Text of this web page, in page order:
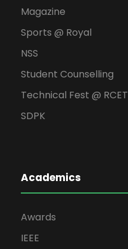
Magazine
Sports @ Royal
NSS
Student Counselling
Technical Fest @ RCET
SDPK
Academics
Awards
IEEE